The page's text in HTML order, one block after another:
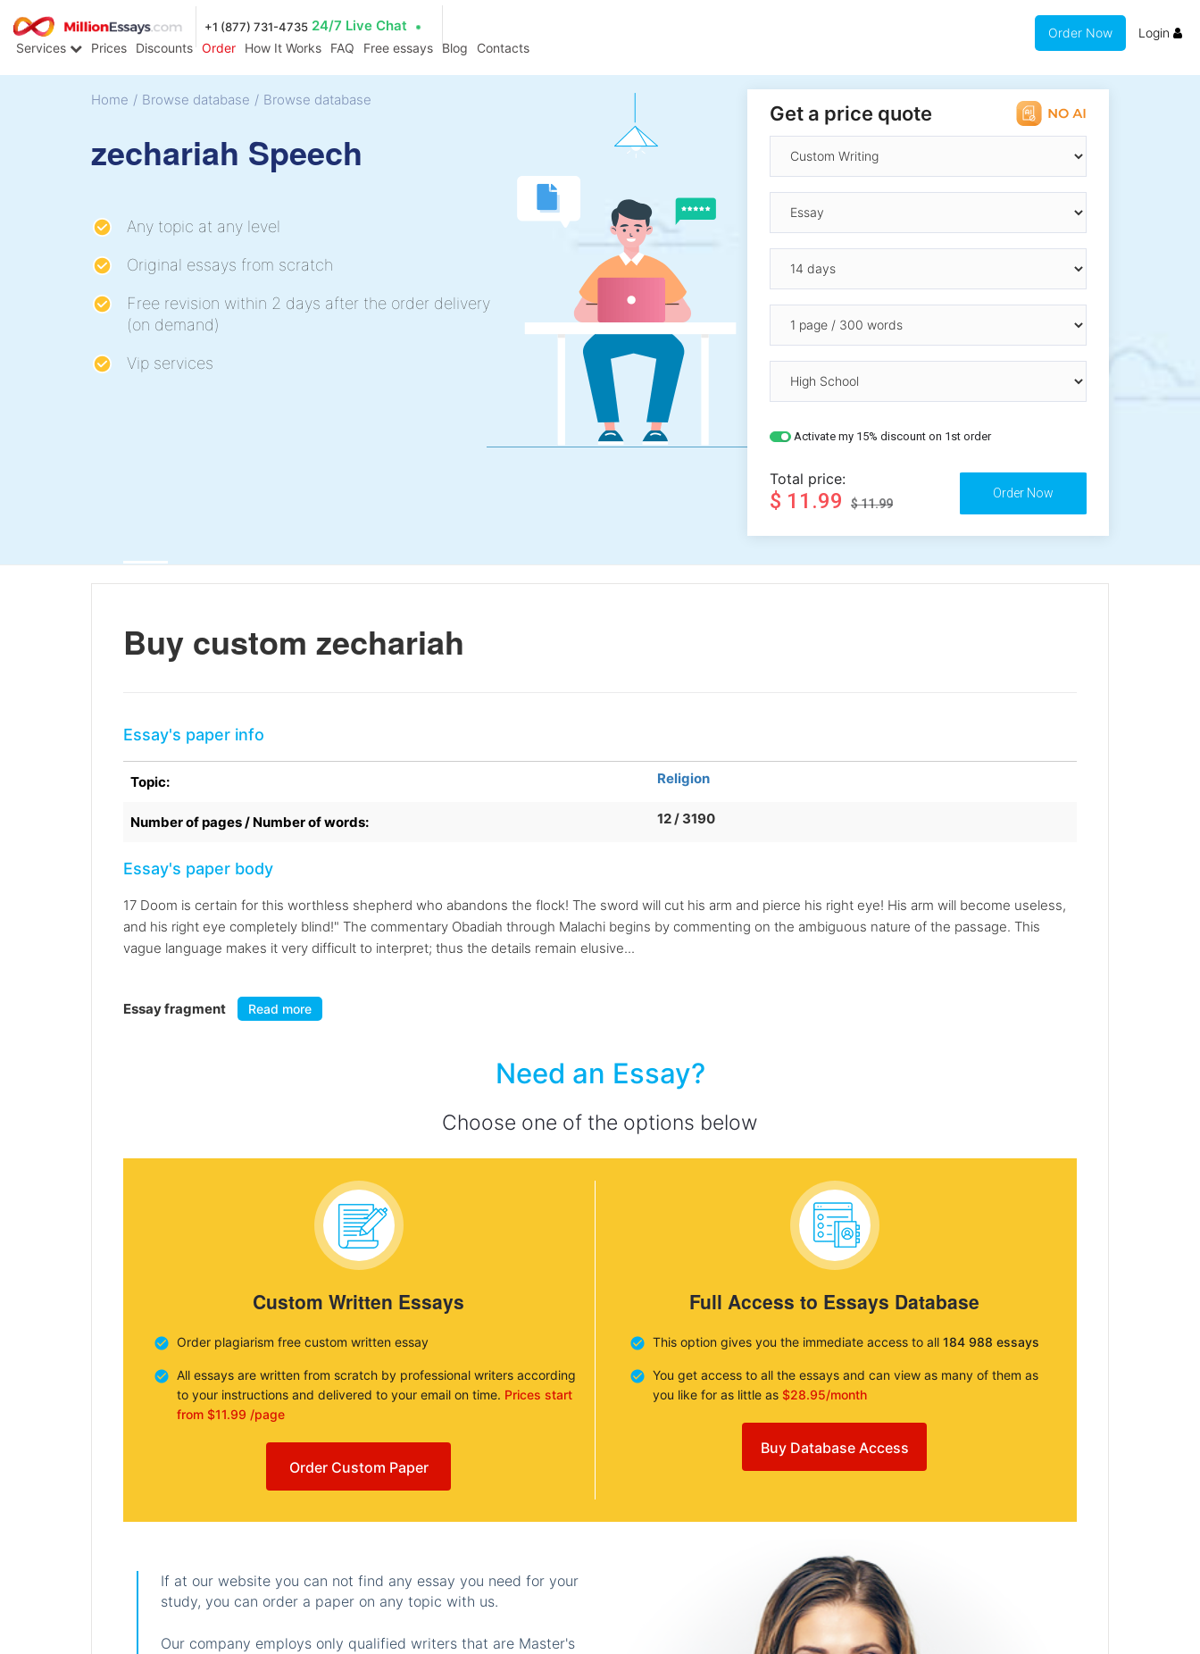
+1 (877) 731-4735 24/7 Live Chat
Services Prices Discounts Order How It Works FAQ Free essays Blog Contacts
Order Now Login
Home / Browse database / Browse database
zechariah Speech
Any topic at any level
Original essays from scratch
Free revision within 2 days after the order delivery
(on demand)
Vip services
Get a price quote
Activate my 15% discount on 1st order
Total price:
$ 11.99 $ 11.99
Buy custom zechariah
Essay's paper info
Topic: Religion
Number of pages / Number of words: 12 / 3190
Essay's paper body
17 Doom is certain for this worthless shepherd who abandons the flock! The sword will cut his arm and pierce his right eye! His arm will become useless,
and his right eye completely blind!" The commentary Obadiah through Malachi begins by commenting on the ambiguous nature of the passage. This
vague language makes it very difficult to interpret; thus the details remain elusive...
Essay fragment Read more
Need an Essay?
Choose one of the options below
Custom Written Essays
Order plagiarism free custom written essay
All essays are written from scratch by professional writers according
to your instructions and delivered to your email on time. Prices start
from $11.99 /page
Order Custom Paper
Full Access to Essays Database
This option gives you the immediate access to all 184 988 essays
You get access to all the essays and can view as many of them as
you like for as little as $28.95/month
Buy Database Access
If at our website you can not find any essay you need for your
study, you can order a paper on any topic with us.
Our company employs only qualified writers that are Master's